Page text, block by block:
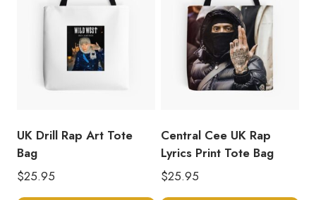
UK Drill Rap Art Tote
Bag
$25.95
Central Cee UK Rap
Lyrics Print Tote Bag
$25.95